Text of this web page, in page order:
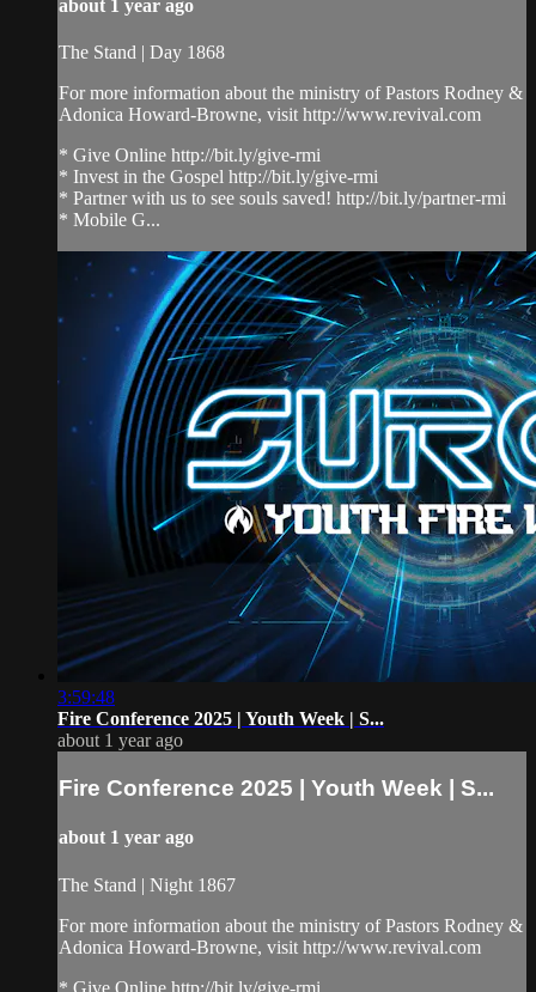
about 1 year ago
The Stand | Day 1868
For more information about the ministry of Pastors Rodney &
Adonica Howard-Browne, visit http://www.revival.com
* Give Online http://bit.ly/give-rmi
* Invest in the Gospel http://bit.ly/give-rmi
* Partner with us to see souls saved! http://bit.ly/partner-rmi
* Mobile G...
3:59:48
Fire Conference 2025 | Youth Week | S...
about 1 year ago
Fire Conference 2025 | Youth Week | S...
about 1 year ago
The Stand | Night 1867
For more information about the ministry of Pastors Rodney &
Adonica Howard-Browne, visit http://www.revival.com
* Give Online http://bit.ly/give-rmi